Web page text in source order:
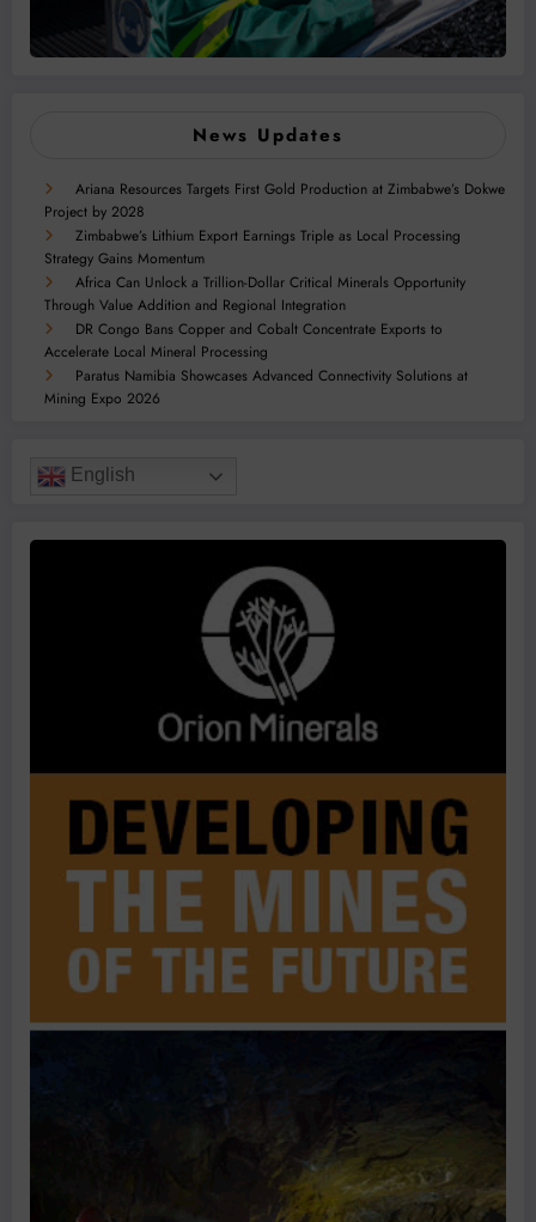
News Updates
Ariana Resources Targets First Gold Production at Zimbabwe’s Dokwe
Project by 2028
Zimbabwe’s Lithium Export Earnings Triple as Local Processing
Strategy Gains Momentum
Africa Can Unlock a Trillion-Dollar Critical Minerals Opportunity
Through Value Addition and Regional Integration
DR Congo Bans Copper and Cobalt Concentrate Exports to
Accelerate Local Mineral Processing
Paratus Namibia Showcases Advanced Connectivity Solutions at
Mining Expo 2026
English